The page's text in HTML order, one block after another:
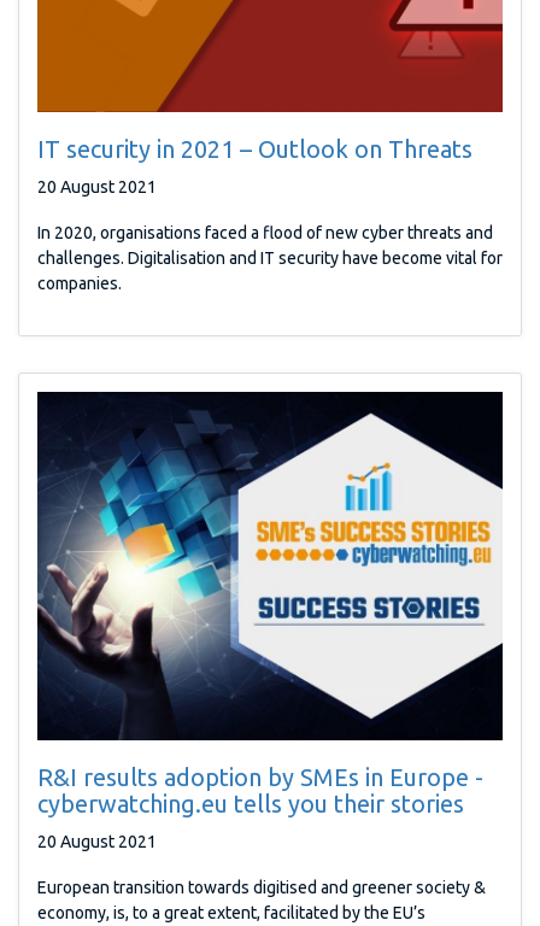
IT security in 2021 – Outlook on Threats
20 August 2021
In 2020, organisations faced a flood of new cyber threats and
challenges. Digitalisation and IT security have become vital for
companies.
R&I results adoption by SMEs in Europe -
cyberwatching.eu tells you their stories
20 August 2021
European transition towards digitised and greener society &
economy, is, to a great extent, facilitated by the EU’s